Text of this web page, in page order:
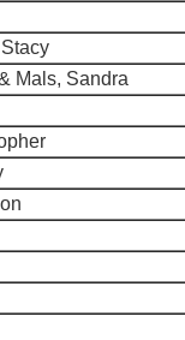
Mals, Sandra